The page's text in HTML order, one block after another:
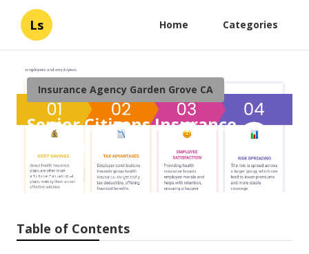
Ls Home Categories
Insurance Agency Garden Grove CA
Senior Citizens Insurance
Garden Grove
Published en 11 min read
Table of Contents